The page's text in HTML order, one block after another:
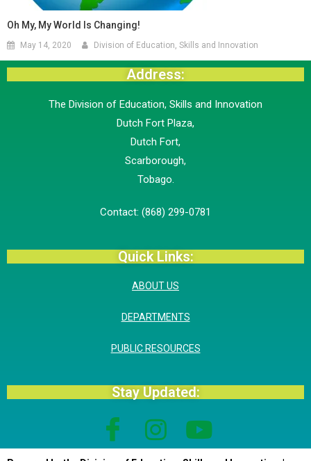
Oh My, My World Is Changing!
May 14, 2020 Division of Education, Skills and Innovation
Address:
The Division of Education, Skills and Innovation
Dutch Fort Plaza,
Dutch Fort,
Scarborough,
​Tobago.
Contact: (868) 299-0781
Quick Links:
ABOUT US
DEPARTMENTS
PUBLIC RESOURCES
Stay Updated: